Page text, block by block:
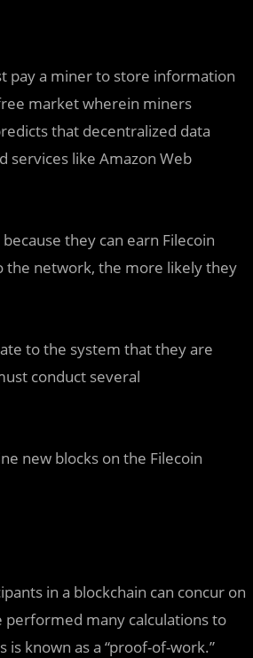
pay a miner to store information
market wherein miners
that decentralized data
services like Amazon Web
they can earn Filecoin
the network, the more likely they
to the system that they are
conduct several
new blocks on the Filecoin
in a blockchain can concur on
many calculations to
known as a “proof-of-work.”